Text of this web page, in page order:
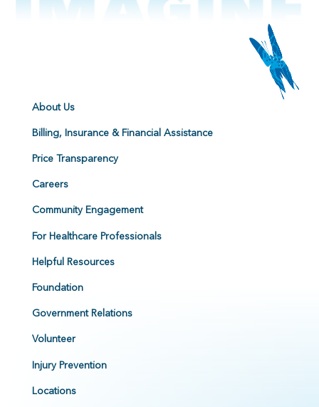
About Us
Billing, Insurance & Financial Assistance
Price Transparency
Careers
Community Engagement
For Healthcare Professionals
Helpful Resources
Foundation
Government Relations
Volunteer
Injury Prevention
Locations